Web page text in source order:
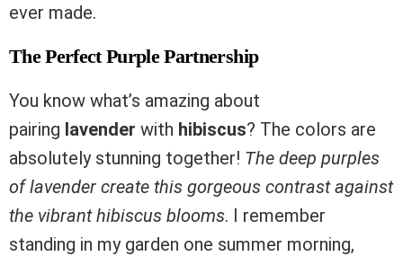
ever made.
The Perfect Purple Partnership
You know what’s amazing about
pairing lavender with hibiscus? The colors are
absolutely stunning together! The deep purples
of lavender create this gorgeous contrast against
the vibrant hibiscus blooms. I remember
standing in my garden one summer morning,